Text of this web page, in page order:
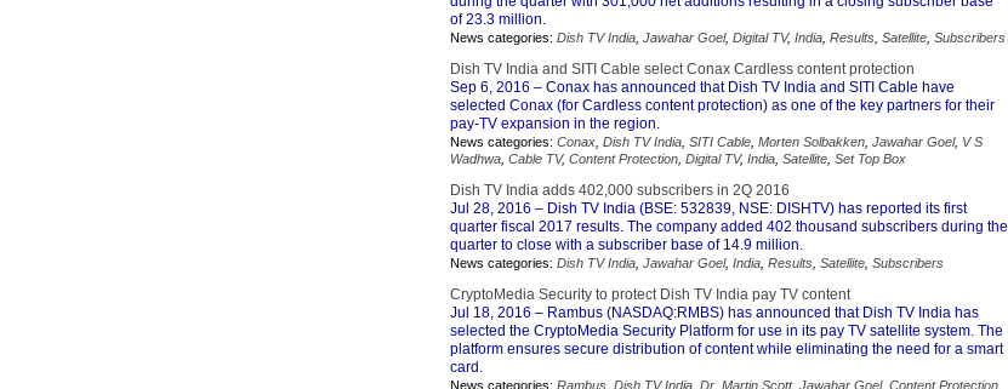
of 23.3 million.
News categories: Dish TV India Jawahar Goel, Digital TV, India Results Satellite Subscribers
Dish TV India and SITI Cable select Conax Cardless content protection
Sep 6, 2016 – Conax has announced that Dish TV India and SITI Cable have
selected Conax (for Cardless content protection) as one of the key partners for their
pay-TV expansion in the region.
News categories: Conax Dish TV India SITI Cable Morten Solbakken Jawahar Goel, V S
Wadhwa Cable TV, Content Protection Digital TV, India Satellite Set Top Box
Dish TV India adds 402,000 subscribers in 2Q 2016
Jul 28, 2016 – Dish TV India (BSE: 532839, NSE: DISHTV) has reported its first
quarter fiscal 2017 results. The company added 402 thousand subscribers during the
quarter to close with a subscriber base of 14.9 million.
News categories: Dish TV India Jawahar Goel, India Results Satellite Subscribers
CryptoMedia Security to protect Dish TV India pay TV content
Jul 18, 2016 – Rambus (NASDAQ:RMBS) has announced that Dish TV India has
selected the CryptoMedia Security Platform for use in its pay TV satellite system. The
platform ensures secure distribution of content while eliminating the need for a smart
card.
News categories: Rambus Dish TV India Dr. Martin Scott, Jawahar Goel, Content Protection